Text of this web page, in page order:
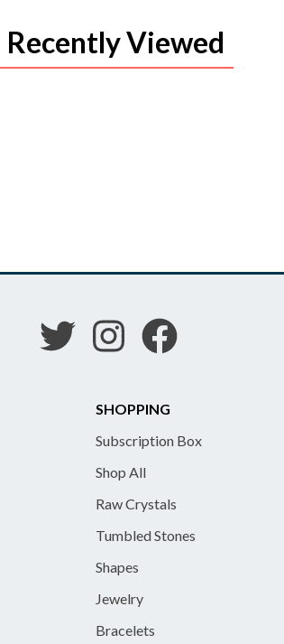
Recently Viewed
SHOPPING
Subscription Box
Shop All
Raw Crystals
Tumbled Stones
Shapes
Jewelry
Bracelets